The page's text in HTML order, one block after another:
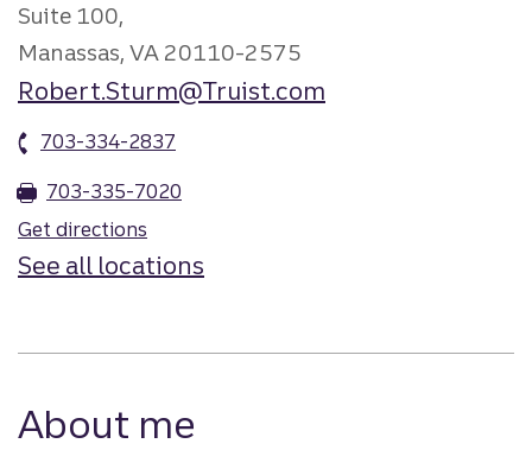
Suite 100,
Manassas, VA 20110-2575
Robert.Sturm@Truist.com
703-334-2837
703-335-7020
Get directions
See all locations
About me